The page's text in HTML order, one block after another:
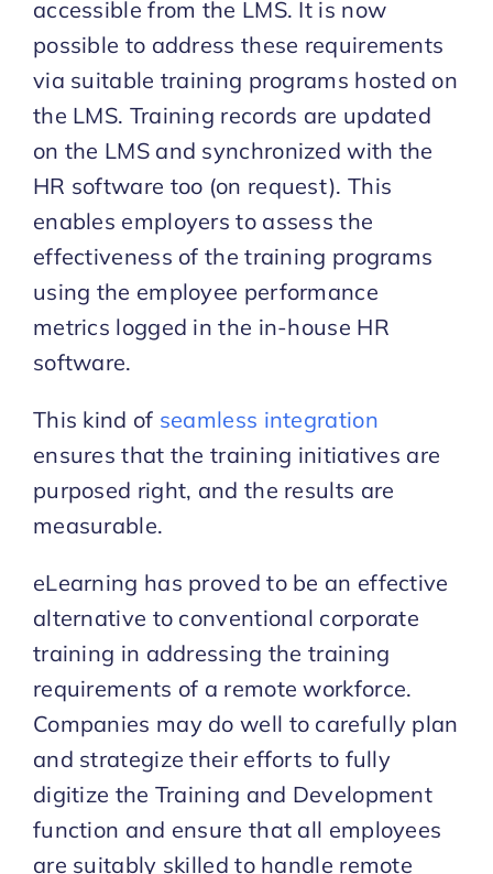
accessible from the LMS. It is now
possible to address these requirements
via suitable training programs hosted on
the LMS. Training records are updated
on the LMS and synchronized with the
HR software too (on request). This
enables employers to assess the
effectiveness of the training programs
using the employee performance
metrics logged in the in-house HR
software.
This kind of seamless integration
ensures that the training initiatives are
purposed right, and the results are
measurable.
eLearning has proved to be an effective
alternative to conventional corporate
training in addressing the training
requirements of a remote workforce.
Companies may do well to carefully plan
and strategize their efforts to fully
digitize the Training and Development
function and ensure that all employees
are suitably skilled to handle remote